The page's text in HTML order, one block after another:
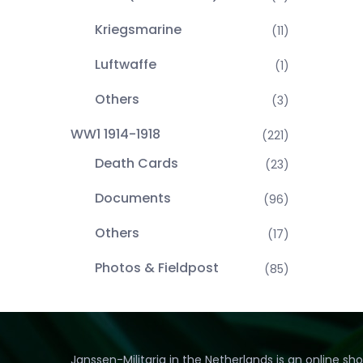
Kriegsmarine (11)
Luftwaffe (1)
Others (3)
WW1 1914-1918 (221)
Death Cards (23)
Documents (96)
Others (17)
Photos & Fieldpost (85)
Janssen-Militaria in the Netherlands is an online